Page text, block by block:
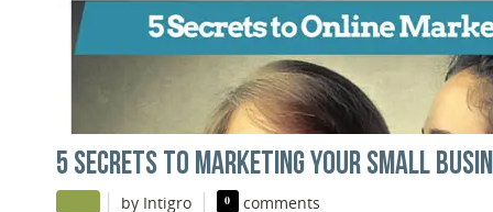
5 SECRETS TO MARKETING YOUR SMALL
| by Intigro | 0 comments